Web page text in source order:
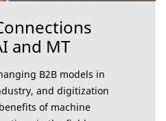
and MT
B2B models in
and digitization
of machine